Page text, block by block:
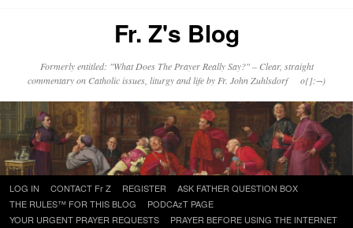
Fr. Z's Blog
Formerly entitled: "What Does The Prayer Really Say?" – Clear, straight
commentary on Catholic issues, liturgy and life by Fr. John Zuhlsdorf o{]:¬)
Skip
to
content
LOG IN CONTACT Fr Z REGISTER
ASK FATHER QUESTION BOX
THE RULES™ FOR THIS BLOG
PODCAzT PAGE
YOUR URGENT PRAYER REQUESTS
PRAYER BEFORE USING THE INTERNET